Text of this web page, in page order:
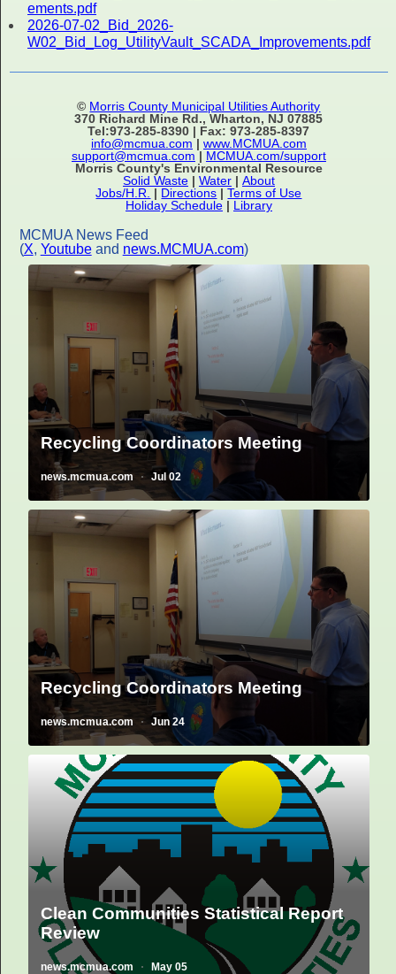
ements.pdf
2026-07-02_Bid_2026-
W02_Bid_Log_UtilityVault_SCADA_Improvements.pdf
© Morris County Municipal Utilities Authority
370 Richard Mine Rd., Wharton, NJ 07885
Tel:973-285-8390 | Fax: 973-285-8397
info@mcmua.com | www.MCMUA.com
support@mcmua.com | MCMUA.com/support
Morris County's Environmental Resource
Solid Waste| Water| About
Jobs/H.R.
| Directions |Terms of Use
Holiday Schedule| Library
MCMUA News Feed
(X, Youtubeand news.MCMUA.com)